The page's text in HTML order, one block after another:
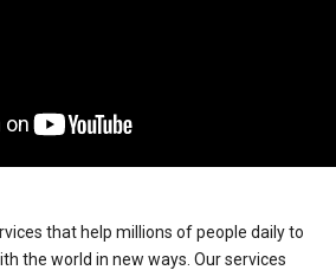
that help millions of people daily to
the world in new ways. Our services